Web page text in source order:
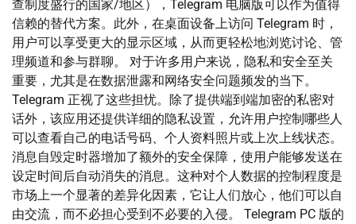
查制度盛行的国家/地区），Telegram 电脑版可以作为值得
信赖的替代方案。此外，在桌面设备上访问 Telegram 时，
用户可以享受更大的显示区域，从而更轻松地浏览讨论、管
理频道和参与群聊。 对于许多用户来说，隐私和安全至关
重要，尤其是在数据泄露和网络安全问题频发的当下。
Telegram 正视了这些担忧。除了提供端到端加密的私密对
话外，该应用还提供详细的隐私设置，允许用户控制哪些人
可以查看自己的电话号码、个人资料照片或上次上线状态。
消息自毁定时器增加了额外的安全保障，使用户能够发送在
设定时间后自动消失的消息。这种对个人数据的控制程度是
市场上一个显著的差异化因素，它让人们放心，他们可以自
由交流，而不必担心受到不必要的入侵。 Telegram PC 版的